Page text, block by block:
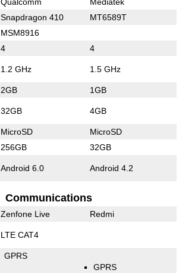
Snapdragon 410 MT6589T
MSM8916
4 4
1.2 GHz 1.5 GHz
2GB 1GB
32GB 4GB
MicroSD MicroSD
256GB 32GB
Android 6.0 Android 4.2
Communications
Zenfone Live Redmi
LTE CAT4
GPRS
GPRS